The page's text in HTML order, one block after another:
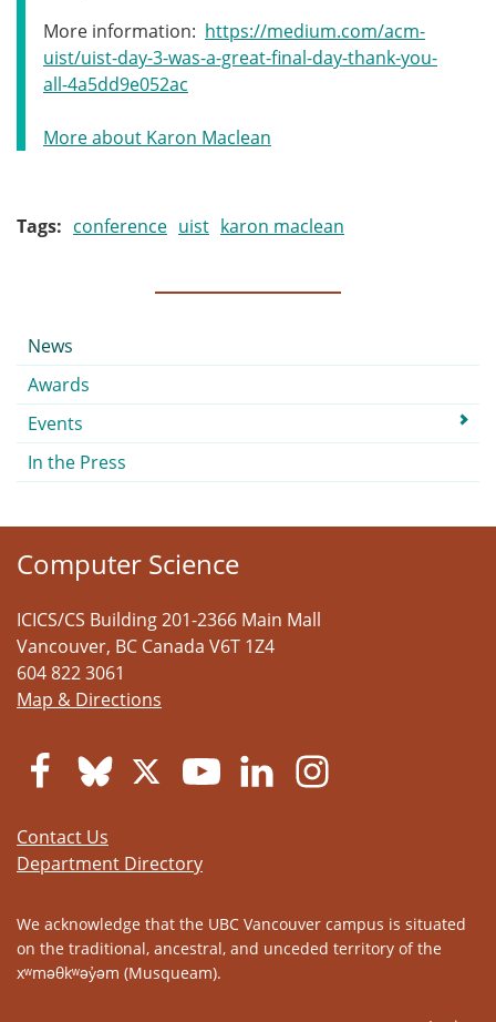
More information: https://medium.com/acm-
uist/uist-day-3-was-a-great-final-day-thank-you-
all-4a5dd9e052ac
More about Karon Maclean
Tags conference uist karon maclean
Submenu
News
Awards
Events
In the Press
Computer Science
ICICS/CS Building 201-2366 Main Mall
Vancouver, BC Canada V6T 1Z4
604 822 3061
Map & Directions
Contact Us
Department Directory
We acknowledge that the UBC Vancouver campus is situated
on the traditional, ancestral, and unceded territory of the
xʷməθkʷəy̓əm (Musqueam).